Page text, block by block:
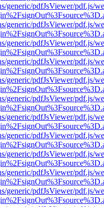
generic/pdfJsViewer/pdf.js/
generic/pdfJsViewer/pdf.js/
generic/pdfJsViewer/pdf.js/
generic/pdfJsViewer/pdf.js/
generic/pdfJsViewer/pdf.js/
generic/pdfJsViewer/pdf.js/
generic/pdfJsViewer/pdf.js/
generic/pdfJsViewer/pdf.js/
generic/pdfJsViewer/pdf.js/
generic/pdfJsViewer/pdf.js/
generic/pdfJsViewer/pdf.js/